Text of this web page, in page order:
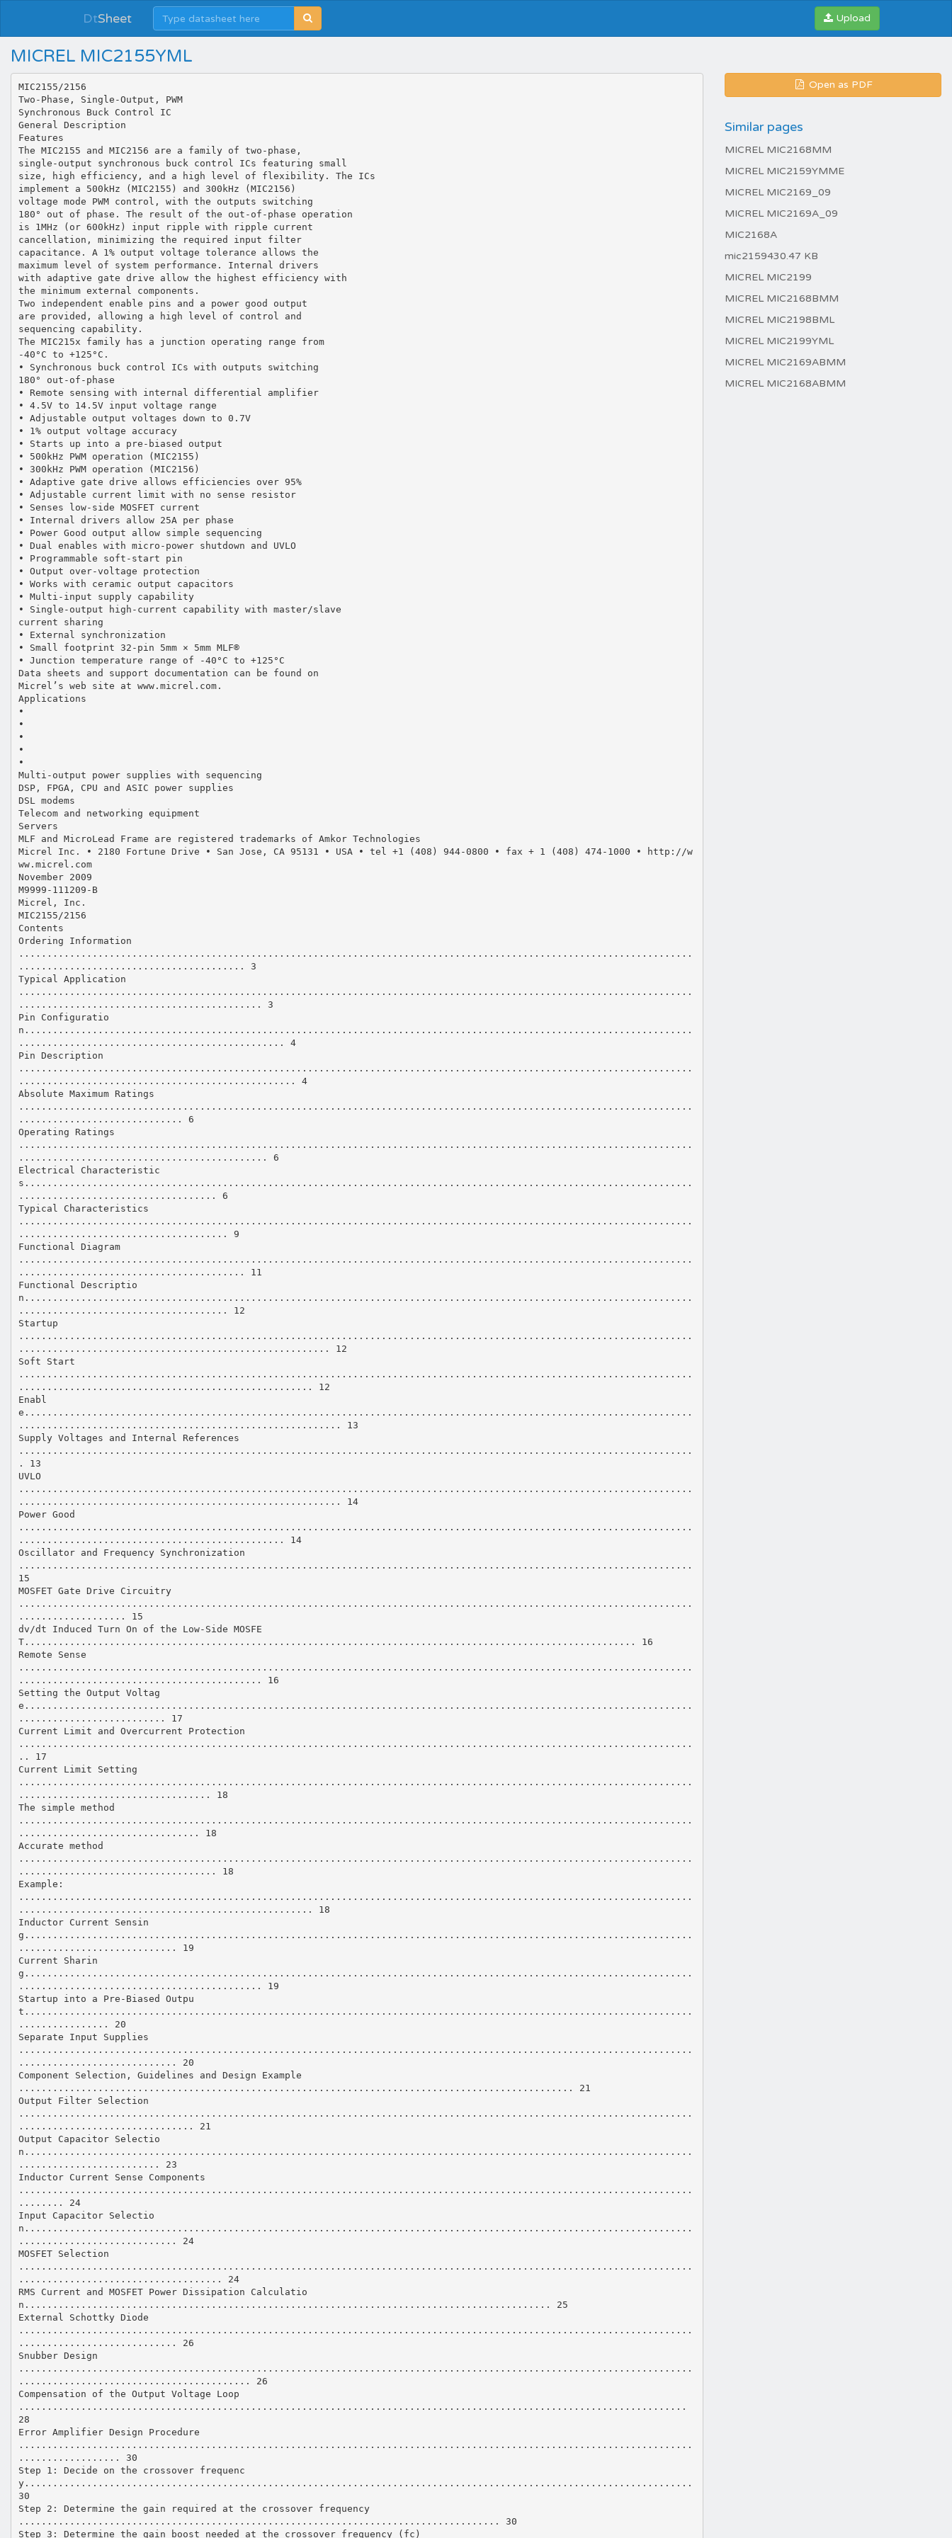
DtSheet Upload
MICREL MIC2155YML
MIC2155/2156 Two-Phase, Single-Output, PWM Synchronous Buck Control IC General Description Features The MIC2155 and MIC2156 are a family of two-phase, single-output synchronous buck control ICs featuring small size, high efficiency, and a high level of flexibility. The ICs implement a 500kHz (MIC2155) and 300kHz (MIC2156) voltage mode PWM control, with the outputs switching 180° out of phase. The result of the out-of-phase operation is 1MHz (or 600kHz) input ripple with ripple current cancellation, minimizing the required input filter capacitance. A 1% output voltage tolerance allows the maximum level of system performance. Internal drivers with adaptive gate drive allow the highest efficiency with the minimum external components. Two independent enable pins and a power good output are provided, allowing a high level of control and sequencing capability. The MIC215x family has a junction operating range from -40°C to +125°C. • Synchronous buck control ICs with outputs switching 180° out-of-phase • Remote sensing with internal differential amplifier • 4.5V to 14.5V input voltage range • Adjustable output voltages down to 0.7V • 1% output voltage accuracy • Starts up into a pre-biased output • 500kHz PWM operation (MIC2155) • 300kHz PWM operation (MIC2156) • Adaptive gate drive allows efficiencies over 95% • Adjustable current limit with no sense resistor • Senses low-side MOSFET current • Internal drivers allow 25A per phase • Power Good output allow simple sequencing • Dual enables with micro-power shutdown and UVLO • Programmable soft-start pin • Output over-voltage protection • Works with ceramic output capacitors • Multi-input supply capability • Single-output high-current capability with master/slave current sharing • External synchronization • Small footprint 32-pin 5mm × 5mm MLF® • Junction temperature range of -40°C to +125°C Data sheets and support documentation can be found on Micrel’s web site at www.micrel.com. Applications • • • • • Multi-output power supplies with sequencing DSP, FPGA, CPU and ASIC power supplies DSL modems Telecom and networking equipment Servers MLF and MicroLead Frame are registered trademarks of Amkor Technologies Micrel Inc. • 2180 Fortune Drive • San Jose, CA 95131 • USA • tel +1 (408) 944-0800 • fax + 1 (408) 474-1000 • http://www.micrel.com November 2009 M9999-111209-B Micrel, Inc. MIC2155/2156 Contents Ordering Information ............................................................................................................................................................... 3 Typical Application .................................................................................................................................................................. 3 Pin Configuration..................................................................................................................................................................... 4 Pin Description ........................................................................................................................................................................ 4 Absolute Maximum Ratings .................................................................................................................................................... 6 Operating Ratings ................................................................................................................................................................... 6 Electrical Characteristics......................................................................................................................................................... 6 Typical Characteristics ............................................................................................................................................................ 9 Functional Diagram ............................................................................................................................................................... 11 Functional Description........................................................................................................................................................... 12 Startup .............................................................................................................................................................................. 12 Soft Start ........................................................................................................................................................................... 12 Enable............................................................................................................................................................................... 13 Supply Voltages and Internal References ........................................................................................................................ 13 UVLO ................................................................................................................................................................................ 14 Power Good ...................................................................................................................................................................... 14 Oscillator and Frequency Synchronization ....................................................................................................................... 15 MOSFET Gate Drive Circuitry .......................................................................................................................................... 15 dv/dt Induced Turn On of the Low-Side MOSFET............................................................................................................ 16 Remote Sense .................................................................................................................................................................. 16 Setting the Output Voltage................................................................................................................................................ 17 Current Limit and Overcurrent Protection ......................................................................................................................... 17 Current Limit Setting ......................................................................................................................................................... 18 The simple method ....................................................................................................................................................... 18 Accurate method .......................................................................................................................................................... 18 Example: ........................................................................................................................................................................... 18 Inductor Current Sensing.................................................................................................................................................. 19 Current Sharing................................................................................................................................................................. 19 Startup into a Pre-Biased Output...................................................................................................................................... 20 Separate Input Supplies ................................................................................................................................................... 20 Component Selection, Guidelines and Design Example .................................................................................................. 21 Output Filter Selection ...................................................................................................................................................... 21 Output Capacitor Selection............................................................................................................................................... 23 Inductor Current Sense Components ............................................................................................................................... 24 Input Capacitor Selection.................................................................................................................................................. 24 MOSFET Selection ........................................................................................................................................................... 24 RMS Current and MOSFET Power Dissipation Calculation............................................................................................. 25 External Schottky Diode ................................................................................................................................................... 26 Snubber Design ................................................................................................................................................................ 26 Compensation of the Output Voltage Loop ...................................................................................................................... 28 Error Amplifier Design Procedure ......................................................................................................................................... 30 Step 1: Decide on the crossover frequency...................................................................................................................... 30 Step 2: Determine the gain required at the crossover frequency ..................................................................................... 30 Step 3: Determine the gain boost needed at the crossover frequency (fc) ...................................... Open as PDF
Similar pages
MICREL MIC2168MM
MICREL MIC2159YMME
MICREL MIC2169_09
MICREL MIC2169A_09
MIC2168A
mic2159430.47 KB
MICREL MIC2199
MICREL MIC2168BMM
MICREL MIC2198BML
MICREL MIC2199YML
MICREL MIC2169ABMM
MICREL MIC2168ABMM